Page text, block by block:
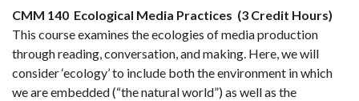
CMM 140 Ecological Media Practices (3 Credit Hours)
This course examines the ecologies of media production
through reading, conversation, and making. Here, we will
consider ‘ecology’ to include both the environment in which
we are embedded (“the natural world”) as well as the